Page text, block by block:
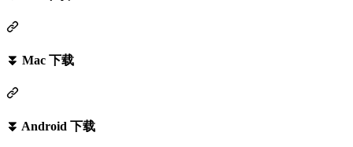
⏬ Mac 下载
⏬ Android 下载